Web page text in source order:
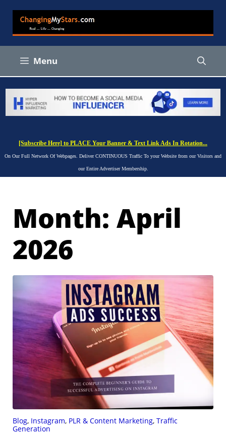
content
Menu
[Subscribe Here] to PLACE Your Banner & Text Link Ads In Rotation...
On Our Full Network Of Webpages. Deliver CONTINUOUS Traffic To your Website from our Visitors and
our Entire Advertiser Membership.
Month: April
2026
Blog, Instagram, PLR & Content Marketing, Traffic
Generation